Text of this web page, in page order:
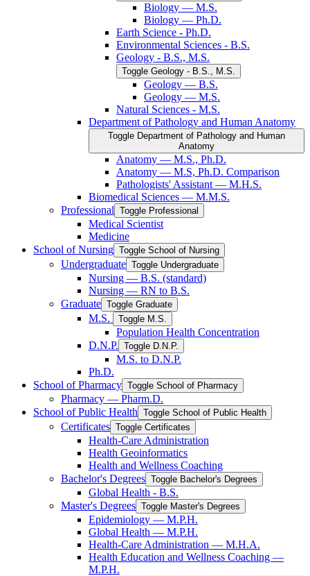
Biology — M.S.
Biology — Ph.D.
Earth Science -​ Ph.D.
Environmental Sciences -​ B.S.
Geology -​ B.S., M.S.
Toggle Geology -​ B.S., M.S.
Geology — B.S.
Geology — M.S.
Natural Sciences -​ M.S.
Department of Pathology and Human Anatomy
Toggle Department of Pathology and Human
Anatomy
Anatomy — M.S., Ph.D.
Anatomy — M.S, Ph.D. Comparison
Pathologists' Assistant — M.H.S.
Biomedical Sciences — M.M.S.
Professional Toggle Professional
Medical Scientist
Medicine
School of Nursing Toggle School of Nursing
Undergraduate Toggle Undergraduate
Nursing — B.S. (standard)
Nursing — RN to B.S.
Graduate Toggle Graduate
M.S. Toggle M.S.
Population Health Concentration
D.N.P. Toggle D.N.P.
M.S. to D.N.P.
Ph.D.
School of Pharmacy Toggle School of Pharmacy
Pharmacy — Pharm.D.
School of Public Health Toggle School of Public Health
Certificates Toggle Certificates
Health-​Care Administration
Health Geoinformatics
Health and Wellness Coaching
Bachelor's Degrees Toggle Bachelor's Degrees
Global Health -​ B.S.
Master's Degrees Toggle Master's Degrees
Epidemiology — M.P.H.
Global Health — M.P.H.
Health-​Care Administration — M.H.A.
Health Education and Wellness Coaching —
M.P.H.